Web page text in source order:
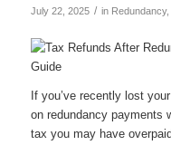
July 22, 2025 / in Redundancy,
If you’ve recently lost
on redundancy payments
tax you may have